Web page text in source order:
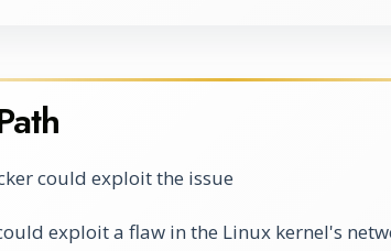
could exploit the issue
exploit a flaw in the Linux kernel's